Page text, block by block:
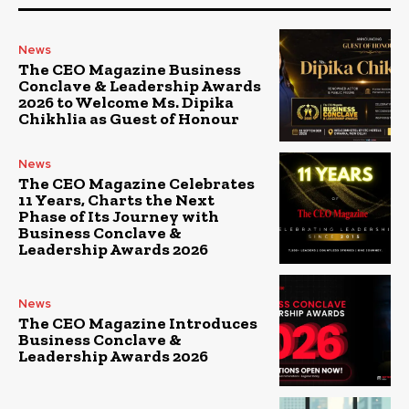
News
The CEO Magazine Business
Conclave & Leadership Awards
2026 to Welcome Ms. Dipika
Chikhlia as Guest of Honour
News
The CEO Magazine Celebrates
11 Years, Charts the Next
Phase of Its Journey with
Business Conclave &
Leadership Awards 2026
News
The CEO Magazine Introduces
Business Conclave &
Leadership Awards 2026